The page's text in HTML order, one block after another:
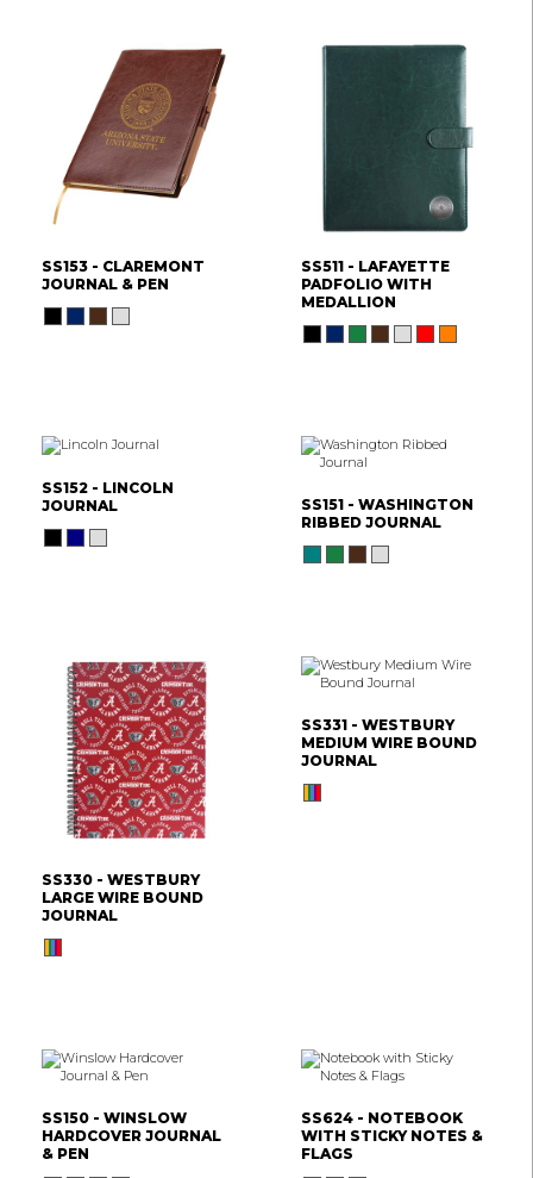
SS153 - CLAREMONT
JOURNAL & PEN
SS511 - LAFAYETTE
PADFOLIO WITH
MEDALLION
SS152 - LINCOLN
JOURNAL
SS151 - WASHINGTON
RIBBED JOURNAL
SS330 - WESTBURY
LARGE WIRE BOUND
JOURNAL
SS331 - WESTBURY
MEDIUM WIRE BOUND
JOURNAL
SS150 - WINSLOW
HARDCOVER JOURNAL
& PEN
SS624 - NOTEBOOK
WITH STICKY NOTES &
FLAGS